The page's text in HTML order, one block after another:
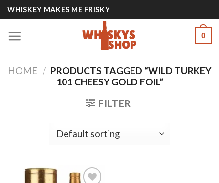
Skip
to
content
WHISKEY MAKES ME FRISKY
0
HOME / PRODUCTS TAGGED “WILD TURKEY
101 CHEESY GOLD FOIL”
FILTER